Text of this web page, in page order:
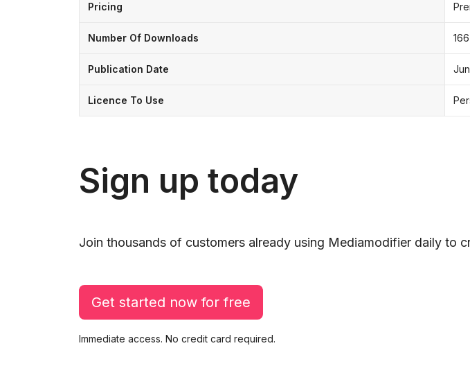
Pricing
Number Of Downloads 166
Publication Date
Licence To Use
Sign up today
Join thousands of customers already using Mediamodifier daily to
Get started now for free
Immediate access. No credit card required.